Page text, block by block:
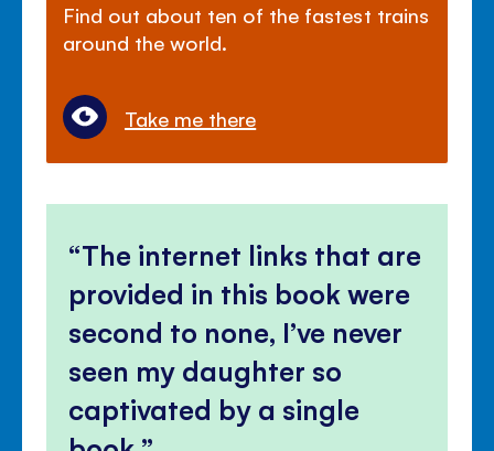
Find out about ten of the fastest trains
around the world.
Take me there
The internet links that are
provided in this book were
second to none, I’ve never
seen my daughter so
captivated by a single